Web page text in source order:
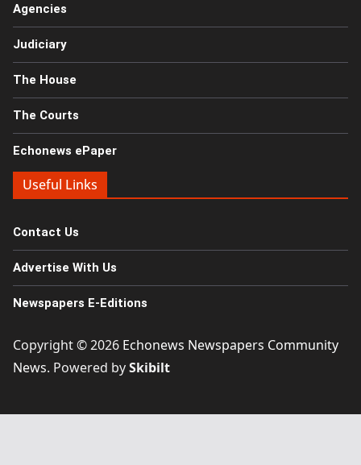
Agencies
Judiciary
The House
The Courts
Echonews ePaper
Useful Links
Contact Us
Advertise With Us
Newspapers E-Editions
Copyright © 2026 Echonews Newspapers Community
News. Powered bySkibilt